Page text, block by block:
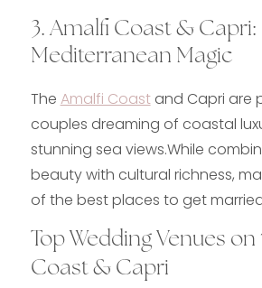
3. Amalfi Coast & Capri:
Mediterranean Magic
The Amalfi Coastand Capri are
couples dreaming of coastal
stunning sea views.While
beauty with cultural richness,
of the best places to get
Top Wedding Venues
Coast & Capri